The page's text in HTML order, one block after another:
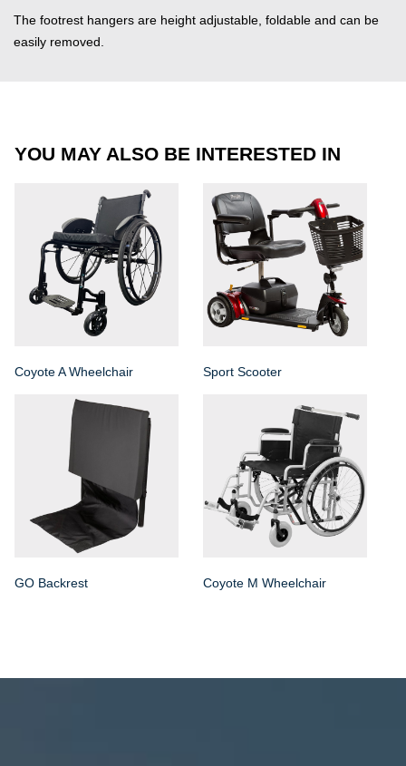
The footrest hangers are height adjustable, foldable and can be
easily removed.
YOU MAY ALSO BE INTERESTED IN
Coyote A Wheelchair Sport Scooter
GO Backrest Coyote M Wheelchair